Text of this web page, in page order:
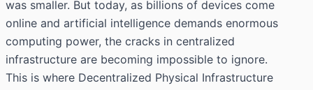
was smaller. But today, as billions of devices come
online and artificial intelligence demands enormous
computing power, the cracks in centralized
infrastructure are becoming impossible to ignore.
This is where Decentralized Physical Infrastructure